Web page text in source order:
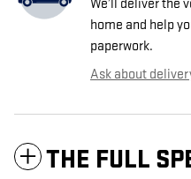
We’ll deliver the
home and help
paperwork.
Ask about
THE FULL